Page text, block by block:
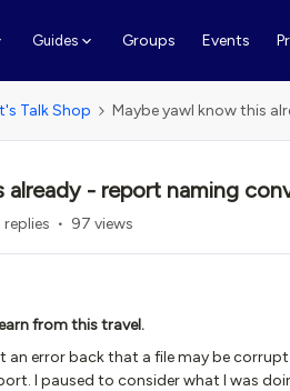
Guides Groups Events
Talk Shop Maybe yawl know this
already - report naming
replies 97 views
from this travel.
an error back that a file may be
I paused to consider what I was